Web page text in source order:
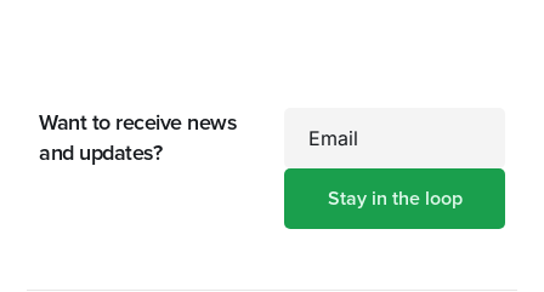
Want to receive news
and updates?
Email